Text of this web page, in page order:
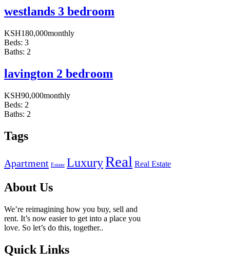
westlands 3 bedroom
KSH180,000monthly
Beds: 3
Baths: 2
lavington 2 bedroom
KSH90,000monthly
Beds: 2
Baths: 2
Tags
Apartment Estate LuxuryReal Real Estate
About Us
We’re reimagining how you buy, sell and
rent. It’s now easier to get into a place you
love. So let’s do this, together..
Quick Links